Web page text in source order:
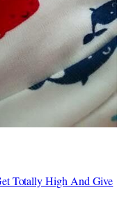
Totally High And Give